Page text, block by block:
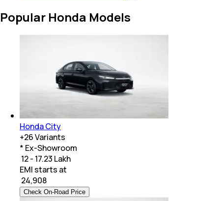
Popular Honda Models
Honda City
+26Variants
* Ex-Showroom
₹ 12 - 17.23 Lakh
EMI starts at
24,908
Check On-Road Price